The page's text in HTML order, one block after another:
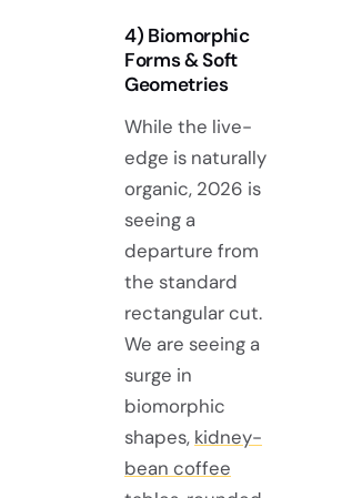
4) Biomorphic
Forms & Soft
Geometries
While the live-
edge is naturally
organic, 2026 is
seeing a
departure from
the standard
rectangular cut.
We are seeing a
surge in
biomorphic
shapes, kidney-
bean coffee